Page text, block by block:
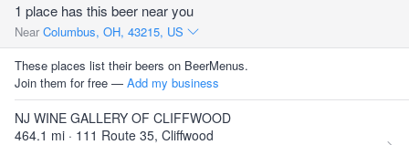
1 place has this beer near you
Near Columbus, OH, 43215, US
These places list their beers on BeerMenus.
Join them for free — Add my business
NJ WINE GALLERY OF CLIFFWOOD
464.1 mi · 111 Route 35, Cliffwood